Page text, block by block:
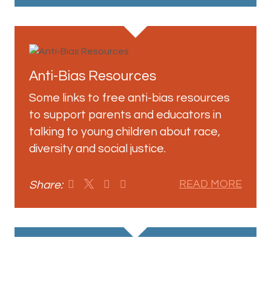
Anti-Bias Resources
Some links to free anti-bias resources
to support parents and educators in
talking to young children about race,
diversity and social justice.
Share: READ MORE